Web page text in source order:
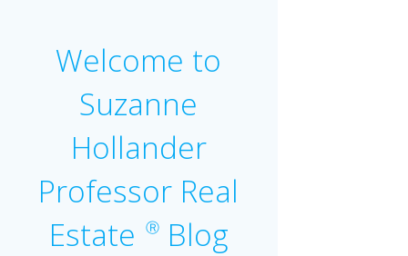
Welcome to
Suzanne
Hollander
Professor Real
Estate
ⓇBlog